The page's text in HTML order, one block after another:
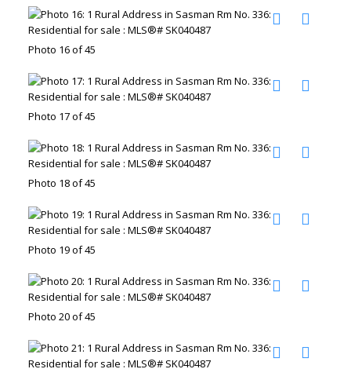
Photo 16 of 45
Photo 17 of 45
Photo 18 of 45
Photo 19 of 45
Photo 20 of 45